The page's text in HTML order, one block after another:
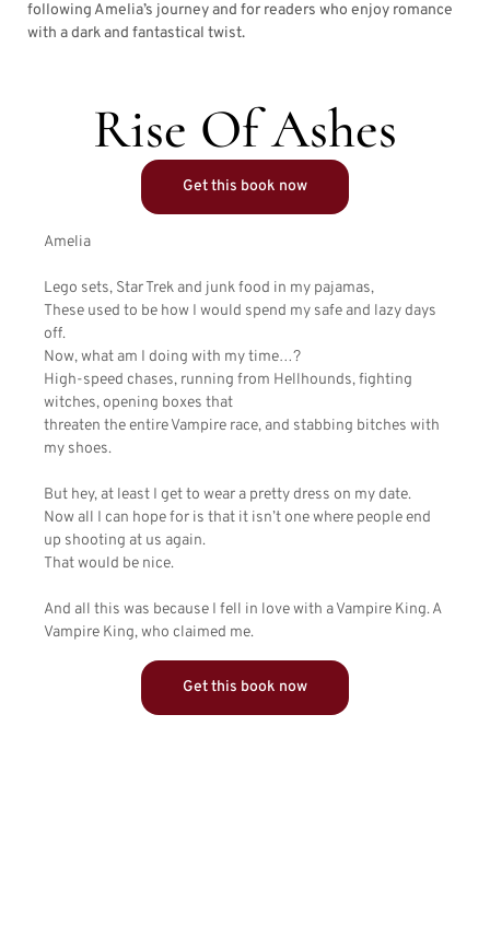
following Amelia’s journey and for readers who enjoy romance
with a dark and fantastical twist.
Rise Of Ashes
Get this book now
Amelia
Lego sets, Star Trek and junk food in my pajamas,
These used to be how I would spend my safe and lazy days
off.
Now, what am I doing with my time…?
High-speed chases, running from Hellhounds, fighting
witches, opening boxes that
threaten the entire Vampire race, and stabbing bitches with
my shoes.
But hey, at least I get to wear a pretty dress on my date.
Now all I can hope for is that it isn’t one where people end
up shooting at us again.
That would be nice.
And all this was because I fell in love with a Vampire King. A
Vampire King, who claimed me.
Get this book now